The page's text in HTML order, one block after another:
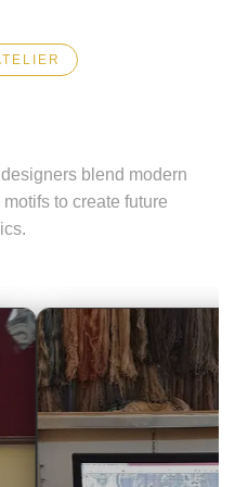
blend modern
to create future